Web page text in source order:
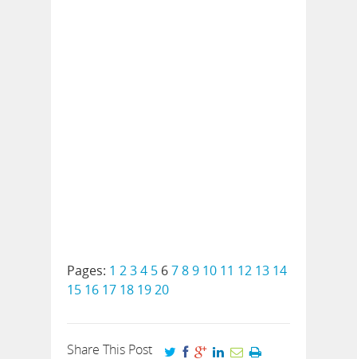
Pages: 1 234 5 6789 10 11 12 13 14
15 16 17 18 1920
Share This Post